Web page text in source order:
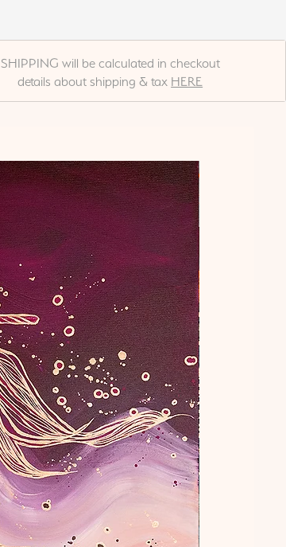
SHIPPING will be calculated in checkout
details about shipping & tax HERE